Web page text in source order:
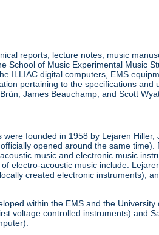
reports, lecture notes, music
School of Music Experimental Music
ILLIAC digital computers, EMS
pertaining to the specifications
James Beauchamp, and Scott
founded in 1958 by Lejaren
opened around the same
music and electronic music
electro-acoustic music include:
created electronic instruments),
within the EMS and the
voltage controlled instruments) and